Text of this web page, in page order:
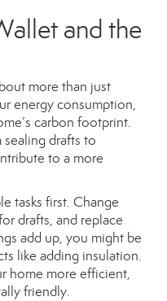
and the
more than just
energy consumption,
carbon footprint.
sealing drafts to
to a more
tasks first. Change
drafts, and replace
add up, you might be
like adding insulation.
home more efficient,
friendly.